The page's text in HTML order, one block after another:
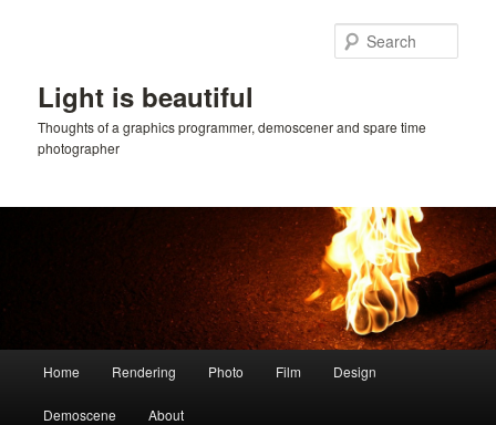
Light is beautiful
Thoughts of a graphics programmer, demoscener and spare time
photographer
Home Rendering Photo Film Design
Demoscene About